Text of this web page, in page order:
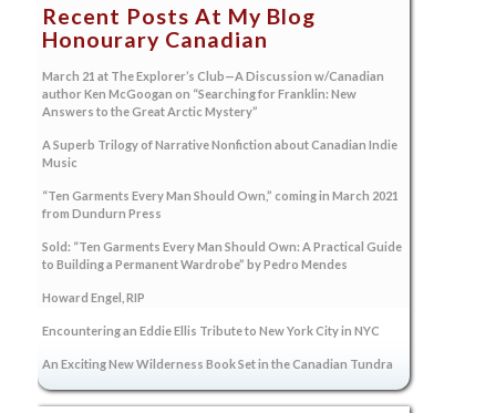
Recent Posts At My Blog
Honourary Canadian
March 21 at The Explorer’s Club—A Discussion w/Canadian
author Ken McGoogan on “Searching for Franklin: New
Answers to the Great Arctic Mystery”
A Superb Trilogy of Narrative Nonfiction about Canadian Indie
Music
“Ten Garments Every Man Should Own,” coming in March 2021
from Dundurn Press
Sold: “Ten Garments Every Man Should Own: A Practical Guide
to Building a Permanent Wardrobe” by Pedro Mendes
Howard Engel, RIP
Encountering an Eddie Ellis Tribute to New York City in NYC
An Exciting New Wilderness Book Set in the Canadian Tundra